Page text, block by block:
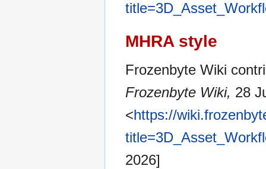
MHRA style
Frozenbyte Wiki
Frozenbyte Wiki, 28
<https://
2026]